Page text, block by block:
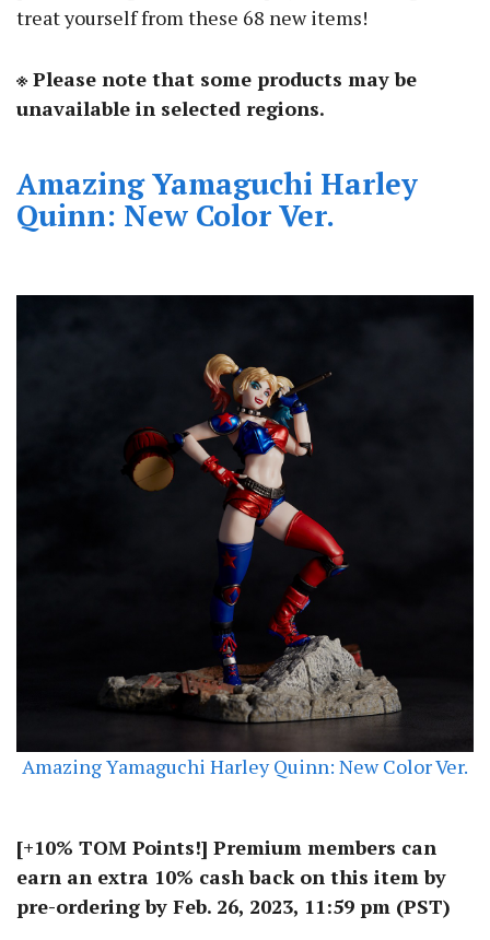
treat yourself from these 68 new items!
※ Please note that some products may be
unavailable in selected regions.
Amazing Yamaguchi Harley
Quinn: New Color Ver.
Amazing Yamaguchi Harley Quinn: New Color Ver.
[+10% TOM Points!] Premium members can
earn an extra 10% cash back on this item by
pre-ordering by Feb. 26, 2023, 11:59 pm (PST)